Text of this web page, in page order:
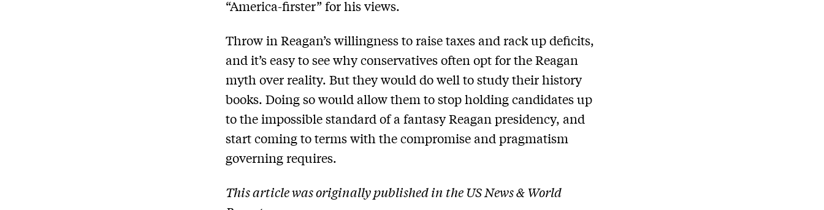
“America-firster” for his views.
Throw in Reagan’s willingness to raise taxes and rack up deficits,
and it’s easy to see why conservatives often opt for the Reagan
myth over reality. But they would do well to study their history
books. Doing so would allow them to stop holding candidates up
to the impossible standard of a fantasy Reagan presidency, and
start coming to terms with the compromise and pragmatism
governing requires.
This article was originally published in the US News & World